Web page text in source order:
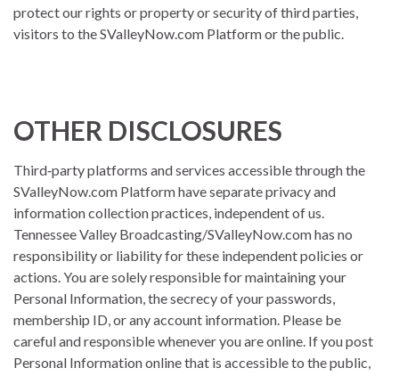
protect our rights or property or security of third parties,
visitors to the SValleyNow.com Platform or the public.
OTHER DISCLOSURES
Third‐party platforms and services accessible through the
SValleyNow.com Platform have separate privacy and
information collection practices, independent of us.
Tennessee Valley Broadcasting/SValleyNow.com has no
responsibility or liability for these independent policies or
actions. You are solely responsible for maintaining your
Personal Information, the secrecy of your passwords,
membership ID, or any account information. Please be
careful and responsible whenever you are online. If you post
Personal Information online that is accessible to the public,